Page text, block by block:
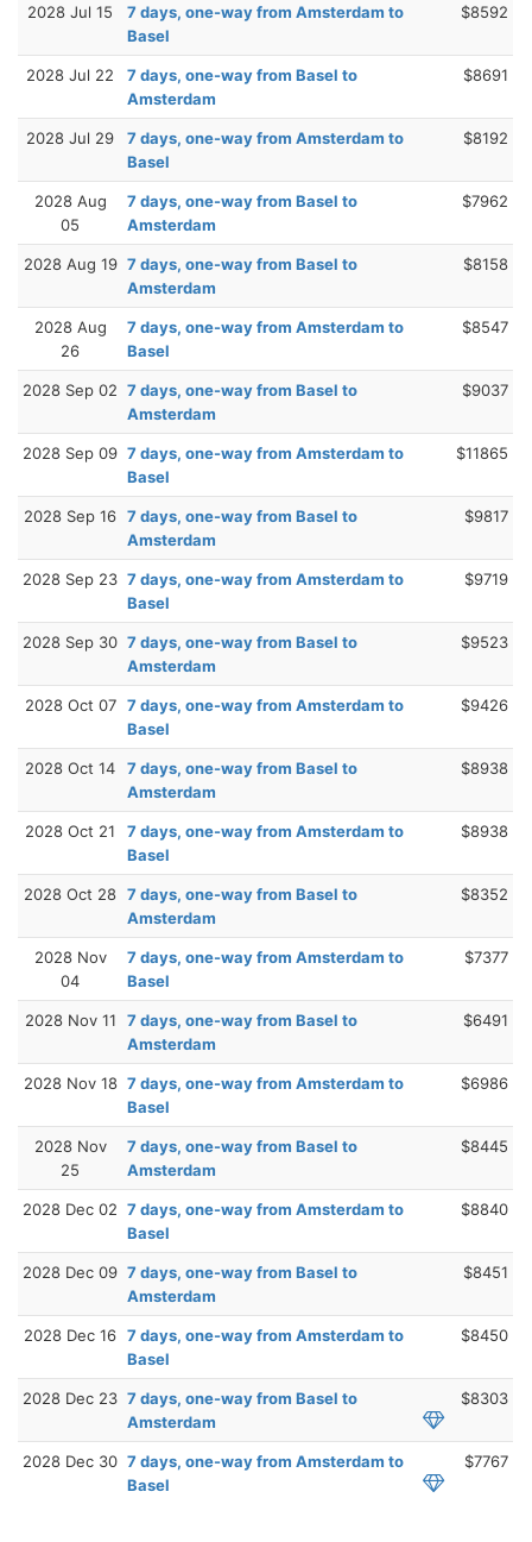
2028 Jul 15
7 days, one-way from Amsterdam to
Basel
$8592
2028 Jul 22
7 days, one-way from Basel to
Amsterdam
$8691
2028 Jul 29
7 days, one-way from Amsterdam to
Basel
$8192
2028 Aug
05
7 days, one-way from Basel to
Amsterdam
$7962
2028 Aug 19 7 days, one-way from Basel to
Amsterdam
$8158
2028 Aug
26
7 days, one-way from Amsterdam to
Basel
$8547
2028 Sep 02 7 days, one-way from Basel to
Amsterdam
$9037
2028 Sep 09 7 days, one-way from Amsterdam to
Basel
$11865
2028 Sep 16 7 days, one-way from Basel to
Amsterdam
$9817
2028 Sep 23 7 days, one-way from Amsterdam to
Basel
$9719
2028 Sep 30 7 days, one-way from Basel to
Amsterdam
$9523
2028 Oct 07 7 days, one-way from Amsterdam to
Basel
$9426
2028 Oct 14
7 days, one-way from Basel to
Amsterdam
$8938
2028 Oct 21
7 days, one-way from Amsterdam to
Basel
$8938
2028 Oct 28 7 days, one-way from Basel to
Amsterdam
$8352
2028 Nov
04
7 days, one-way from Amsterdam to
Basel
$7377
2028 Nov 11
7 days, one-way from Basel to
Amsterdam
$6491
2028 Nov 18 7 days, one-way from Amsterdam to
Basel
$6986
2028 Nov
25
7 days, one-way from Basel to
Amsterdam
$8445
2028 Dec 02 7 days, one-way from Amsterdam to
Basel
$8840
2028 Dec 09 7 days, one-way from Basel to
Amsterdam
$8451
2028 Dec 16 7 days, one-way from Amsterdam to
Basel
$8450
2028 Dec 23 7 days, one-way from Basel to
Amsterdam
$8303
2028 Dec 30 7 days, one-way from Amsterdam to
Basel
$7767